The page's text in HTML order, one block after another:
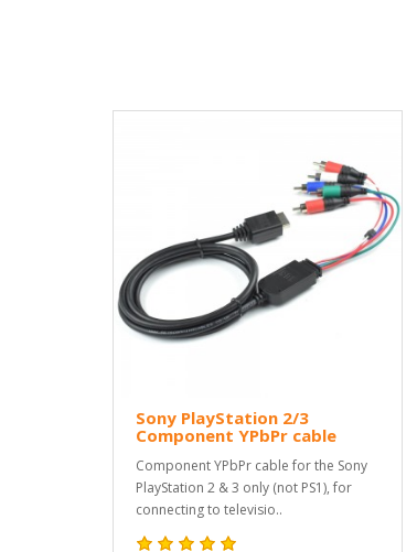
Sony PlayStation 2/3
Component YPbPr cable
Component YPbPr cable for the Sony
PlayStation 2 & 3 only (not PS1), for
connecting to televisio..